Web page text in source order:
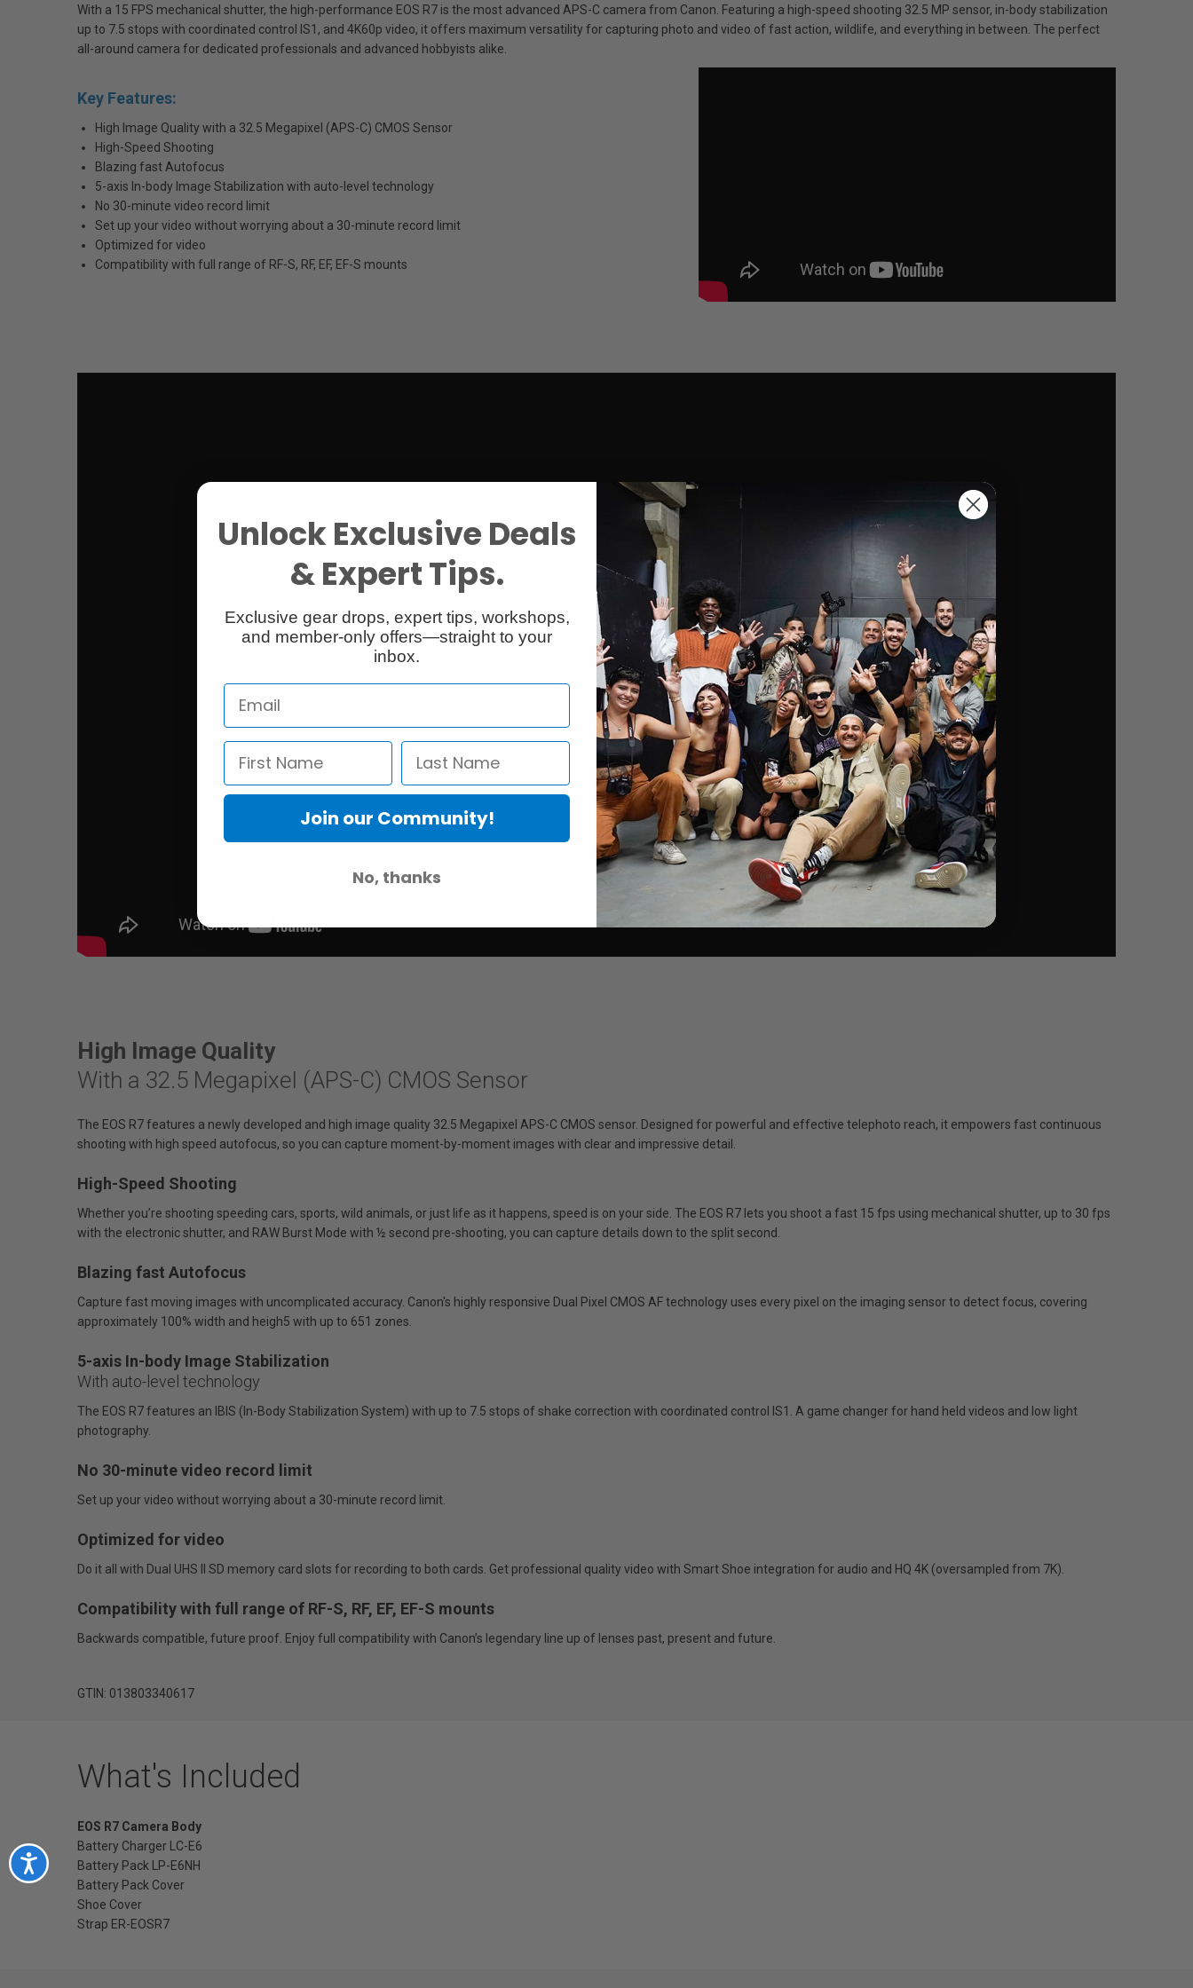
Accessibility
With a 15 FPS mechanical shutter, the high-performance EOS R7 is the most advanced APS-C camera from Canon. Featuring a high-speed shooting 32.5 MP sensor, in-body stabilization
up to 7.5 stops with coordinated control IS1, and 4K60p video, it offers maximum versatility for capturing photo and video of fast action, wildlife, and everything in between. The perfect
all-around camera for dedicated professionals and advanced hobbyists alike.
Key Features:
High Image Quality with a 32.5 Megapixel (APS-C) CMOS Sensor
High-Speed Shooting
Blazing fast Autofocus
5-axis In-body Image Stabilization with auto-level technology
No 30-minute video record limit
Set up your video without worrying about a 30-minute record limit
Optimized for video
Compatibility with full range of RF-S, RF, EF, EF-S mounts
High Image Quality
With a 32.5 Megapixel (APS-C) CMOS Sensor
The EOS R7 features a newly developed and high image quality 32.5 Megapixel APS-C CMOS sensor. Designed for powerful and effective telephoto reach, it empowers fast continuous
shooting with high speed autofocus, so you can capture moment-by-moment images with clear and impressive detail.
High-Speed Shooting
Whether you’re shooting speeding cars, sports, wild animals, or just life as it happens, speed is on your side. The EOS R7 lets you shoot a fast 15 fps using mechanical shutter, up to 30 fps
with the electronic shutter, and RAW Burst Mode with ½ second pre-shooting, you can capture details down to the split second.
Blazing fast Autofocus
Capture fast moving images with uncomplicated accuracy. Canon's highly responsive Dual Pixel CMOS AF technology uses every pixel on the imaging sensor to detect focus, covering
approximately 100% width and heigh5 with up to 651 zones.
5-axis In-body Image Stabilization
With auto-level technology
The EOS R7 features an IBIS (In-Body Stabilization System) with up to 7.5 stops of shake correction with coordinated control IS1. A game changer for hand held videos and low light
photography.
No 30-minute video record limit
Set up your video without worrying about a 30-minute record limit.
Optimized for video
Do it all with Dual UHS II SD memory card slots for recording to both cards. Get professional quality video with Smart Shoe integration for audio and HQ 4K (oversampled from 7K).
Compatibility with full range of RF-S, RF, EF, EF-S mounts
Backwards compatible, future proof. Enjoy full compatibility with Canon’s legendary line up of lenses past, present and future.
GTIN: 013803340617
What's Included
EOS R7 Camera Body
Battery Charger LC-E6
Battery Pack LP-E6NH
Battery Pack Cover
Shoe Cover
Strap ER-EOSR7
Unlock Exclusive Deals
& Expert Tips.
Exclusive gear drops, expert tips, workshops,
and member-only offers—straight to your
inbox.
Join our Community!
No, thanks